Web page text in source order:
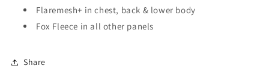
Flaremesh+ in chest, back & lower body
Fox Fleece in all other panels
Share